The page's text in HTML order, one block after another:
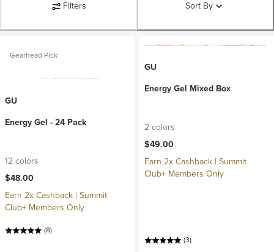
Filters Sort By
Gearhead Pick
GU
Energy Gel - 24 Pack
12 colors
$48.00
Earn 2x Cashback | Summit
Club+ Members Only
(8)
GU
Energy Gel Mixed Box
2 colors
$49.00
Earn 2x Cashback | Summit
Club+ Members Only
(3)